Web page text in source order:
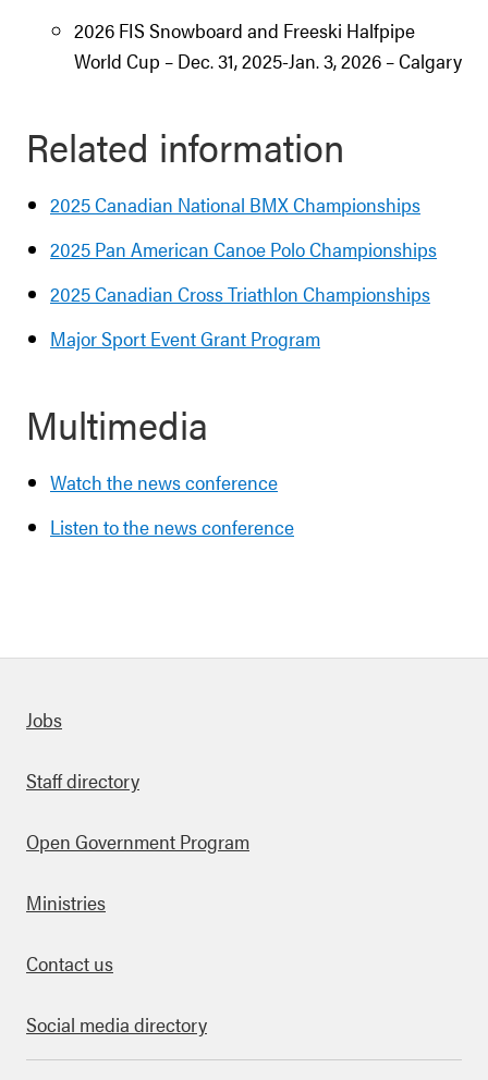
2026 FIS Snowboard and Freeski Halfpipe
World Cup – Dec. 31, 2025-Jan. 3, 2026 – Calgary
Related information
2025 Canadian National BMX Championships
2025 Pan American Canoe Polo Championships
2025 Canadian Cross Triathlon Championships
Major Sport Event Grant Program
Multimedia
Watch the news conference
Listen to the news conference
links
Jobs
Staff directory
Open Government Program
Ministries
Contact us
Social media directory